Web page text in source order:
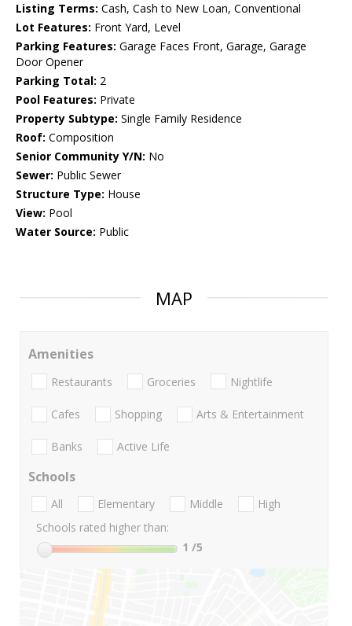
Listing Terms: Cash, Cash to New Loan, Conventional
Lot Features: Front Yard, Level
Parking Features: Garage Faces Front, Garage, Garage
Door Opener
Parking Total: 2
Pool Features: Private
Property Subtype: Single Family Residence
Roof: Composition
Senior Community Y/N: No
Sewer: Public Sewer
Structure Type: House
View: Pool
Water Source: Public
MAP
Amenities
Restaurants Groceries Nightlife
Cafes Shopping Arts & Entertainment
Banks Active Life
Schools
All Elementary Middle
High
Schools rated higher than:
1 /5